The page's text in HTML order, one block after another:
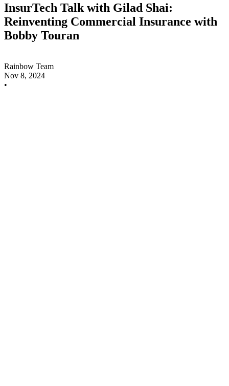
InsurTech Talk with Gilad Shai:
Reinventing Commercial Insurance with
Bobby Touran
Rainbow Team
Nov 8, 2024
•